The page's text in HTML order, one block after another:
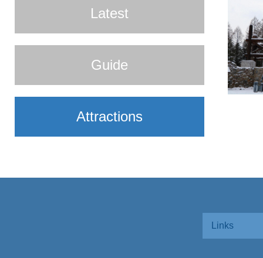
Latest
Guide
Attractions
Links